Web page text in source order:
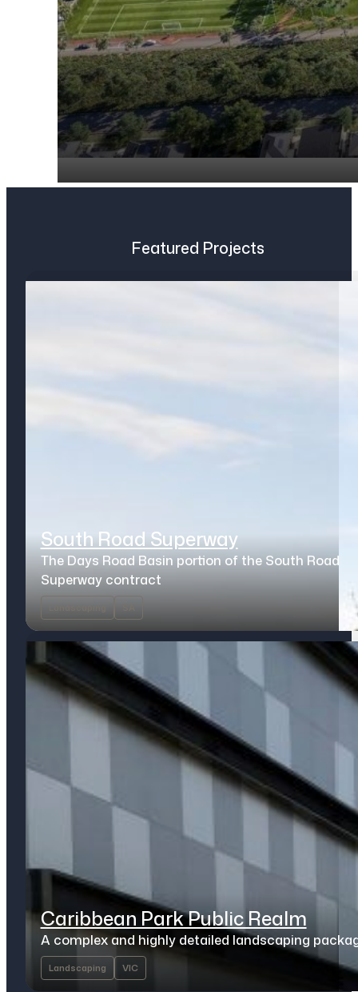
Featured Projects
South Road Superway
The Days Road Basin portion of the South Road
Superway contract
Caribbean Park Public Realm
A complex and highly detailed landscaping
Landscaping VIC